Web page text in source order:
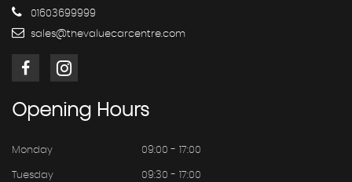
01603699999
sales@thevaluecarcentre.com
Opening Hours
Monday 09:00 - 17:00
Tuesday 09:30 - 17:00